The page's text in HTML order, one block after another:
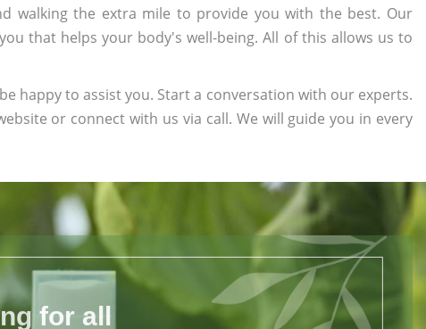
walking the extra mile to provide you with the best. Our
that helps your body's well-being. All of this allows us to
happy to assist you. Start a conversation with our experts.
or connect with us via call. We will guide you in every
for all